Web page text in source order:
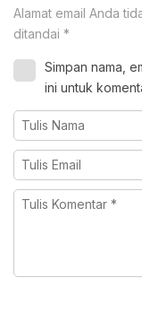
Alamat email Anda
ditandai *
Simpan nama,
ini untuk